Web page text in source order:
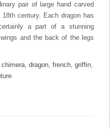
pair of large hand carved
century. Each dragon has
a part of a stunning
and the back of the legs
chimera,dragon,french,griffin,